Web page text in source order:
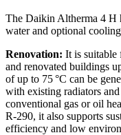
The Daikin Altherma 4 H
water and optional
Renovation: It is suitable
and renovated buildings
of up to 75 °C can be
with existing radiators
conventional gas or oil
R-290, it also supports
efficiency and low